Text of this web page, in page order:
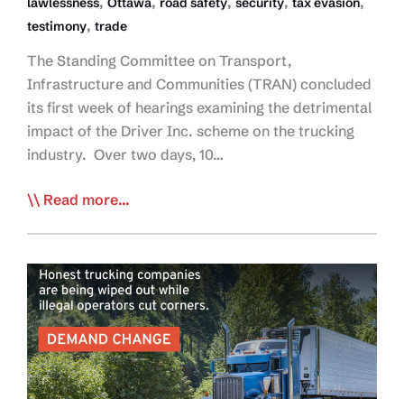
testimony, trade
The Standing Committee on Transport,
Infrastructure and Communities (TRAN) concluded
its first week of hearings examining the detrimental
impact of the Driver Inc. scheme on the trucking
industry. Over two days, 10…
House
Expose
Driver
Inc,
Widespread
Safety
and
Read more...